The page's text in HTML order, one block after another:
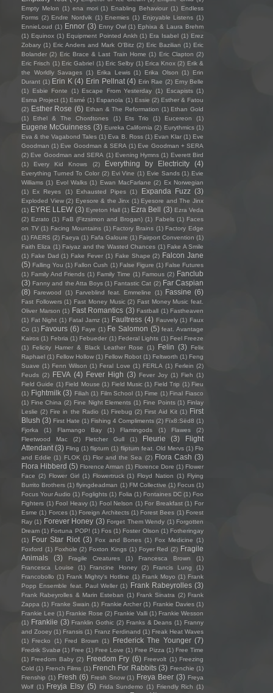
Empty Melon (1) ena mori (1) Enabling Behaviour (1) Endless
Forms (2) Endre Nordvik (1) Enemies (1) Enjoyable Listens (1)
EnnieLoud (1) Ennor (3) Enny Owl (1) Ephixa & Laura Brehm
(1) Equinox (1) Equipment Pointed Ankh (1) Era Isabel (1) Erez
Zobary (1) Eric Anders and Mark O'Bitz (2) Eric Bazilian (1) Eric
Bolander (2) Eric Brace & Last Train Home (1) Eric Clapton (2)
Eric Frisch (1) Eric Gabriel (1) Eric Selby (1) Erica Knox (2) Erik &
the Worldly Savages (1) Erika Lewis (1) Erika Olson (1)
Erin
Durant (1) Erin K (4) Erin Pellnat (4) Erin Rae (2) Erny Belle
(1)
Esbie Fonte (1) Escape From Yesterday (1) Escapists (1)
Esma Project (1) Esmé (1) Espanola (1) Essie (2) Esther & Fatou
(2) Esther Rose (6) Ethan & The Reformation (1) Ethan Gold
(1)
Ethel & The Chordtones (1) Ets Trio (1) Eucereon (1)
Eugene McGuinness (3) Eureka California (2) Eurythmics (1)
Eva & the Vagabond Tales (1) Eva B. Ross (1) Evan Klar (1) Eve
Goodman (1) Eve Goodman & SERA (1) Eve Goodman + SERA
(2) Eve Goodman and SERA (1) Evening Hymns (1) Everett Bird
(1)
Every Kid Knows (2) Everything by Electricity (4)
Everything Turned To Color (2) Evi Vine (1) Evie Sands (1) Evie
Williams (1) Evol Walks (1) Ewan MacFarlane (2) Ex Norwegian
(1)
Ex Reyes (1) Exhausted Pipes (1) Expanda Fuzz (3)
Exploded View (2) Eyesore & the Jinx (1) Eyesore and The Jinx
(1) EYRE LLEW (3) Eyreton Hall (1) Ezra Bell (3) Ezra Veda
(2) Ezrato (1) FaB (Fitzsimon and Brogan) (1) Fabels (1) Faces
on TV (1) Facing Mountains (1) Factory Brains (1) Factory Edge
(1) FAERS (2) Faeya (1) Fafa Galoure (1) Fairport Convention (1)
Faith Eliza (1) Faiyaz and the Wasted Chances (1) Fake A Smile
(1) Fake Dad (1) Fake Fever (1) Fake Shape (2) Falcon Jane
(5) Falling You (1) Fallon Cush (1) False Figure (1) False Futures
(1) Family And Friends (1) Family Time (1) Famous (2) Fanclub
(3) Fanny and the Atta Boys (1) Fantastic Cat (2) Far Caspian
(8) Farewood (1) Farveblind feat. Emmeline (1) Fassine (6)
Fast Followers (1) Fast Money Music (2) Fast Money Music feat.
Oliver Marson (1) Fast Romantics (3) Fastball (1) Fastheaven
(1) Fat Night (1) Fatal Jamz (1) Faultress (4) Fauvely (1) Faux
Co (1) Favours (6) Faye (1) Fe Salomon (5) feat. Avantage
Kairos (1) Febria (1) Febueder (1) Federal Lights (1) Feel Freeze
(1)
Felicity Hamer & Black Leather Rose (1) Felin (3)
Felix
Raphael (1) Fellow Hollow (1) Fellow Robot (1) Feltworth (1) Feng
Suave (1) Fenn Wilson (1) Feral Love (1) FERLA (1) Ferlein (2)
Feuds (2) FEVA (4) Fever High (3) Fever Joy (1) Fieh (1)
Field Guide (1) Field Mouse (1) Field Music (1) Field Trip (1) Fieu
(1) Fightmilk (3) Filiah (1) Film School (1) Fime (1) Final Fiasco
(1) Fine China (2) Fine Night Elements (1) Fine Points (1) Finlay
Leslie (2) Fire in the Radio (1) Firebug (2) First Aid Kit (1) First
Blush (3) First Hate (1) Fishing 4 Compliments (2) Fïx8:Sëd8 (1)
Fjorka
(1) Flamango Bay (1) Flamingods (1) Flawes
(2)
Fleetwood Mac
(2) Fletcher Gull (1) Fleurie (3)
Flight
Attendant (3) Fling (1) flipturn (1) flipturn feat. Old Mervs (1) Flo
and Eddie (1) FLOK (1) Flor and the Sea (2) Flora Cash (3)
Flora Hibberd (5) Florence Arman (1) Florence Dore (1) Flower
Face (2) Flower Girl (1) Flowertruck (1) Floyd Nation (1) Flying
Burrito Brothers (1) flyingdeadman (1) FM Collective (1) Focus (1)
Focus Your Audio (1) Foglights (1) Folia (1) Fontaines DC (1) Foo
Fighters (1) Fool Heavy (1) Fool Nelson (1) For Breakfast (1) For
Esme (1) Forces (1) Foreign Architects (1) Forest Bees (1) Forest
Ray (1) Forever Honey (3) Forget Them Wendy (1) Forgotten
Dream (1) Fortuna POP! (1) Fos (1) Foster Olson (1) Fotheringay
(1) Four Star Riot (3) Fox and Bones (1) Fox Medicine (1)
Foxford (1) Foxhole (2) Foxton Kings (1) Foyer Red (2) Fragile
Animals
(3) Fragile Creatures (1) Francesca Brown
(1)
Francesca Louise
(1) Francine Honey (2) Francis Lung
(1)
Francobollo (1) Frank Mighty's Hotline (1) Frank Moyo (1) Frank
Popp Ensemble feat. Paul Weller (1) Frank Rabeyrolles (3)
Frank Rabeyrolles & Marin Esteban (1) Frank Sinatra (2) Frank
Zappa (1) Franke Swain (1) Frankie Archer (1) Frankie Davies (1)
Frankie Lee (1) Frankie Rose (2) Frankie Valli (1) Frankie Wesson
(1) Frankiie (3) Franklin Gothic (2) Franks & Deans (1) Franny
and Zooey (1) Fransis (1) Franz Ferdinand (1) Freak Heat Waves
(1) Frecko (1) Fred Brown (1) Frederick The Younger (7)
Fredrik Svabø (1) Free (1) Free Love (1) Free Pizza (1) Free Time
(1) Freedom Baby (2) Freedom Fry (6) Freevolt (1) Freezing
Cold (1) French Films (1) French For Rabbits (3) Frenchie (1)
Frenship (1) Fresh (6) Fresh Snow (1) Freya Beer (3) Freya
Wolf (1) Freyja Elsy (5) Frida Sundemo (1) Friendly Rich (1)